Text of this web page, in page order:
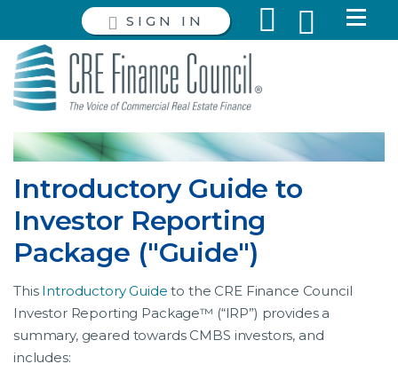
SIGN IN
Introductory Guide to
Investor Reporting
Package ("Guide")
This Introductory Guide to the CRE Finance Council
Investor Reporting Package™ (“IRP”) provides a
summary, geared towards CMBS investors, and
includes: